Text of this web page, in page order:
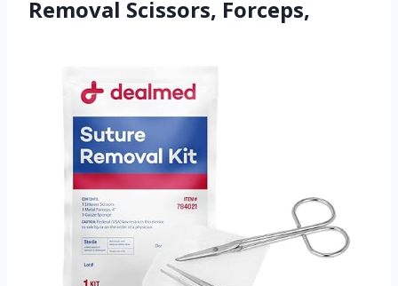
Removal Scissors, Forceps,